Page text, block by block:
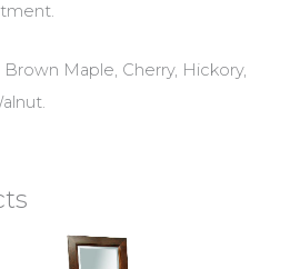
Maple, Cherry, Hickory,